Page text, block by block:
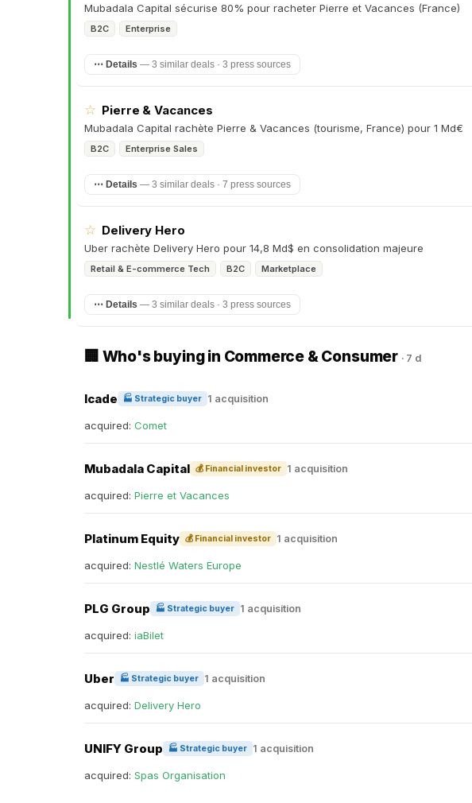
Mubadala Capital sécurise 80% pour racheter Pierre et Vacances (France)
B2C Enterprise
⋯ Details — 3 similar deals · 3 press sources
☆ Pierre & Vacances
Mubadala Capital rachète Pierre & Vacances (tourisme, France) pour 1 Md€
B2C Enterprise Sales
⋯ Details — 3 similar deals · 7 press sources
☆ Delivery Hero
Uber rachète Delivery Hero pour 14,8 Md$ en consolidation majeure
Retail & E-commerce Tech B2C Marketplace
⋯ Details — 3 similar deals · 3 press sources
🏢 Who's buying in Commerce & Consumer · 7 d
Icade 🏭 Strategic buyer 1 acquisition
acquired: Comet
Mubadala Capital 💰 Financial investor 1 acquisition
acquired: Pierre et Vacances
Platinum Equity 💰 Financial investor 1 acquisition
acquired: Nestlé Waters Europe
PLG Group 🏭 Strategic buyer 1 acquisition
acquired: iaBilet
Uber 🏭 Strategic buyer 1 acquisition
acquired: Delivery Hero
UNIFY Group 🏭 Strategic buyer 1 acquisition
acquired: Spas Organisation